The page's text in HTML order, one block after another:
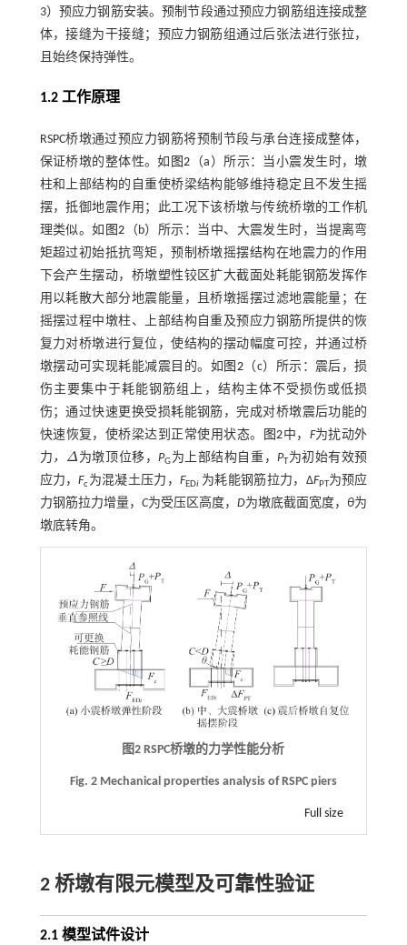
3）预应力钢筋安装。预制节段通过预应力钢筋组连接成整
体，接缝为干接缝；预应力钢筋组通过后张法进行张拉，
且始终保持弹性。
1.2 工作原理
RSPC桥墩通过预应力钢筋将预制节段与承台连接成整体，
保证桥墩的整体性。如 图2 （a）所示：当小震发生时，墩
柱和上部结构的自重使桥梁结构能够维持稳定且不发生摇
摆，抵御地震作用；此工况下该桥墩与传统桥墩的工作机
理类似。如 图2 （b）所示：当中、大震发生时，当提离弯
矩超过初始抵抗弯矩，预制桥墩摇摆结构在地震力的作用
下会产生摆动，桥墩塑性铰区扩大截面处耗能钢筋发挥作
用以耗散大部分地震能量，且桥墩摇摆过滤地震能量；在
摇摆过程中墩柱、上部结构自重及预应力钢筋所提供的恢
复力对桥墩进行复位，使结构的摆动幅度可控，并通过桥
墩摆动可实现耗能减震目的。如 图2（c）所示：震后，损
伤主要集中于耗能钢筋组上，结构主体不受损伤或低损
伤；通过快速更换受损耗能钢筋，完成对桥墩震后功能的
快速恢复，使桥梁达到正常使用状态。
图2中， F为扰动外
力 ， Δ
Δ 为墩顶位移，PG为上部结构自重，PT为初始有效预
应力，Fc为混凝土压力， FEDi为耗能钢筋拉力，ΔFPT为预应
力钢筋拉力增量， C为受压区高度，D为墩底截面宽度， θ为
墩底转角。
图2RSPC桥墩的力学性能分析
Fig. 2 Mechanical properties analysis of RSPC piers
Full size
2 桥墩有限元模型及可靠性验证
2.1 模型试件设计